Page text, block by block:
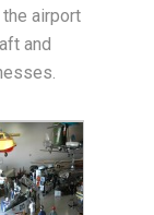
airport
and